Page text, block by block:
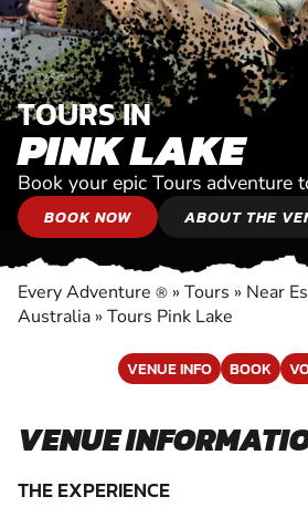
TOURS IN
PINK LAKE
Book your epic Tours adventure
BOOK NOW ABOUT THE
Every Adventure ® » Tours » Near
Australia » Tours Pink Lake
VENUE INFO BOOK
VENUE
THE EXPERIENCE